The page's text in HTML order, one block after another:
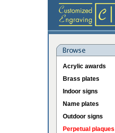
Acrylic awards
Brass plates
Indoor signs
Name plates
Outdoor signs
Perpetual plaques